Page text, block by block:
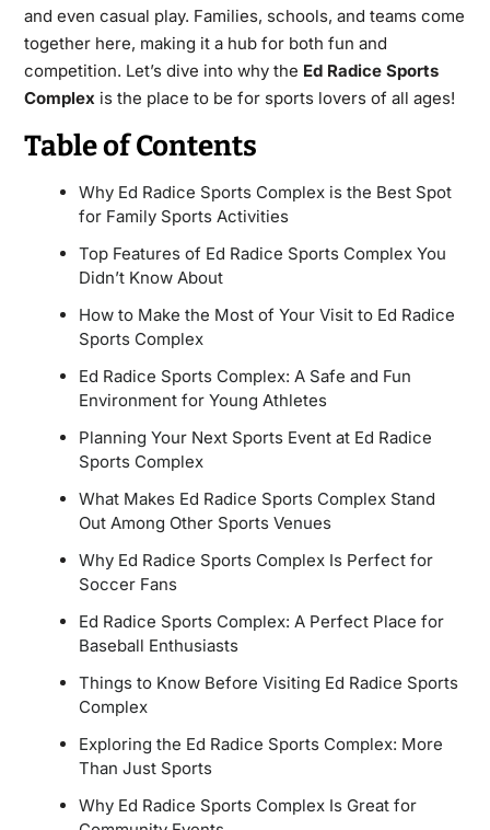
and even casual play. Families, schools, and teams come
together here, making it a hub for both fun and
competition. Let’s dive into why the Ed Radice Sports
Complexis the place to be for sports lovers of all ages!
Table of Contents
Why Ed Radice Sports Complex is the Best Spot
for Family Sports Activities
Top Features of Ed Radice Sports Complex You
Didn’t Know About
How to Make the Most of Your Visit to Ed Radice
Sports Complex
Ed Radice Sports Complex: A Safe and Fun
Environment for Young Athletes
Planning Your Next Sports Event at Ed Radice
Sports Complex
What Makes Ed Radice Sports Complex Stand
Out Among Other Sports Venues
Why Ed Radice Sports Complex Is Perfect for
Soccer Fans
Ed Radice Sports Complex: A Perfect Place for
Baseball Enthusiasts
Things to Know Before Visiting Ed Radice Sports
Complex
Exploring the Ed Radice Sports Complex: More
Than Just Sports
Why Ed Radice Sports Complex Is Great for